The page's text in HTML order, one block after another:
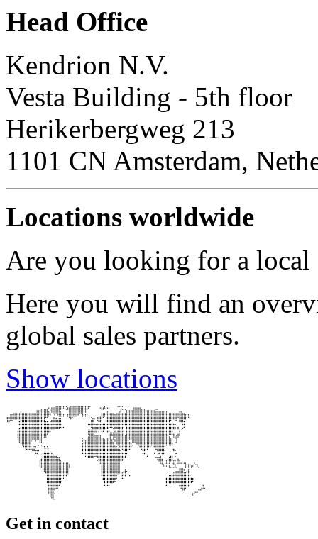
Head Office
Kendrion N.V.
Vesta Building - 5th floor
Herikerbergweg 213
1101 CN Amsterdam,
Locations worldwide
Are you looking for a local
Here you will find an
global sales partners.
Show locations
Get in contact